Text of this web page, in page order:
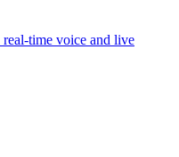
time voice and live